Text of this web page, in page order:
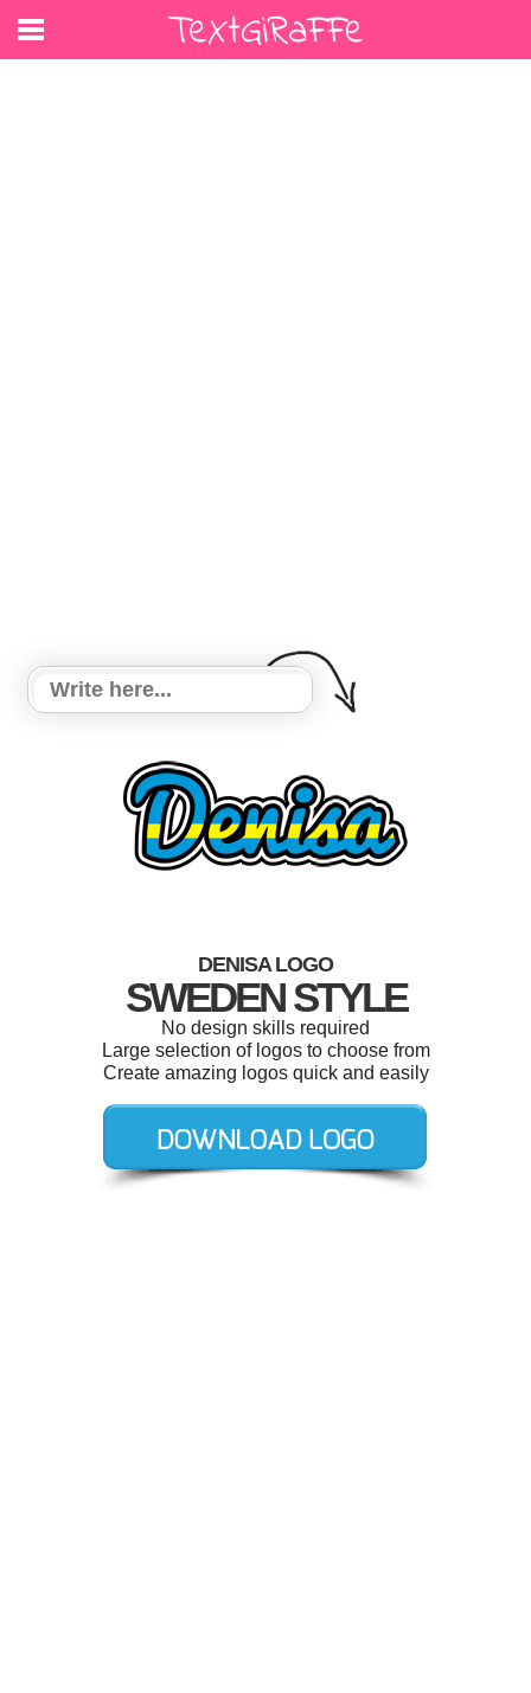
DENISA LOGO
SWEDEN STYLE
No design skills required
Large selection of logos to choose from
Create amazing logos quick and easily